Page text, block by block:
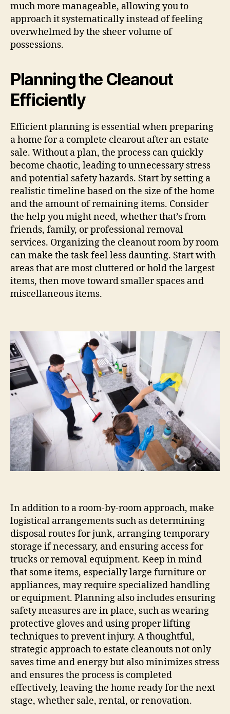
much more manageable, allowing you to
approach it systematically instead of feeling
overwhelmed by the sheer volume of
possessions.
Planning the Cleanout
Efficiently
Efficient planning is essential when preparing
a home for a complete clearout after an estate
sale. Without a plan, the process can quickly
become chaotic, leading to unnecessary stress
and potential safety hazards. Start by setting a
realistic timeline based on the size of the home
and the amount of remaining items. Consider
the help you might need, whether that’s from
friends, family, or professional removal
services. Organizing the cleanout room by room
can make the task feel less daunting. Start with
areas that are most cluttered or hold the largest
items, then move toward smaller spaces and
miscellaneous items.
In addition to a room-by-room approach, make
logistical arrangements such as determining
disposal routes for junk, arranging temporary
storage if necessary, and ensuring access for
trucks or removal equipment. Keep in mind
that some items, especially large furniture or
appliances, may require specialized handling
or equipment. Planning also includes ensuring
safety measures are in place, such as wearing
protective gloves and using proper lifting
techniques to prevent injury. A thoughtful,
strategic approach to estate cleanouts not only
saves time and energy but also minimizes stress
and ensures the process is completed
effectively, leaving the home ready for the next
stage, whether sale, rental, or renovation.